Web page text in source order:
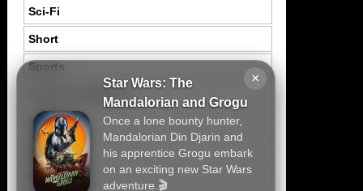
×
Star Wars: The
Mandalorian and Grogu
Once a lone bounty hunter,
Mandalorian Din Djarin and
his apprentice Grogu embark
on an exciting new Star Wars
adventure.🎬
Sci-Fi
Short
Sports
Thriller
Tragedy
War